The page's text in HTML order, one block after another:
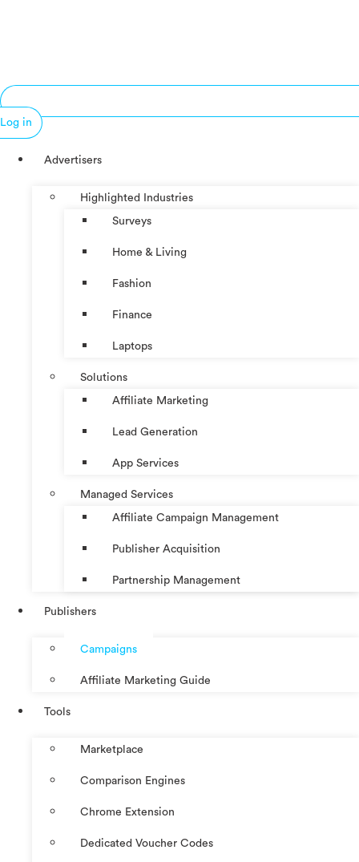
Log in
Advertisers
Highlighted Industries
Surveys
Home & Living
Fashion
Finance
Laptops
Solutions
Affiliate Marketing
Lead Generation
App Services
Managed Services
Affiliate Campaign Management
Publisher Acquisition
Partnership Management
Publishers
Campaigns
Affiliate Marketing Guide
Tools
Marketplace
Comparison Engines
Chrome Extension
Dedicated Voucher Codes